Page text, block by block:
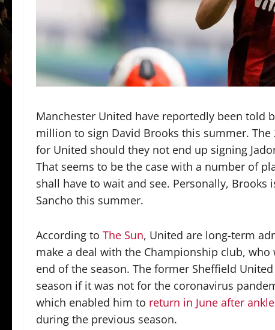
Manchester United have reportedly been told
million to sign David Brooks this summer.
for United should they not end up signing
That seems to be the case with a number of
shall have to wait and see. Personally,
Sancho this summer.
According to The Sun, United are long-term
make a deal with the Championship club,
end of the season. The former Sheffield
season if it was not for the coronavirus
which enabled him to return in June after
during the previous season.